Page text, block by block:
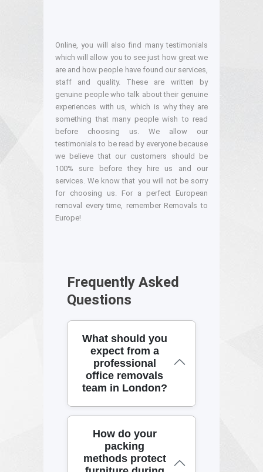
Online, you will also find many testimonials
which will allow you to see just how great we
are and how people have found our services,
staff and quality. These are written by
genuine people who talk about their genuine
experiences with us, which is why they are
something that many people wish to read
before choosing us. We allow our
testimonials to be read by everyone because
we believe that our customers should be
100% sure before they hire us and our
services. We know that you will not be sorry
for choosing us. For a perfect European
removal every time, remember Removals to
Europe!
Frequently Asked
Questions
What should you
expect from a
professional
office removals
team in London?
If you're planning office
removals, you want calm
project management on the
day and the right equipment
How do your
packing
methods protect